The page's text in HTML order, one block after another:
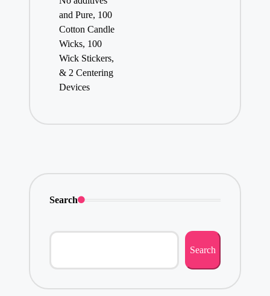
and Pure, 100
Cotton Candle
Wicks, 100
Wick Stickers,
& 2 Centering
Devices
Search
Search